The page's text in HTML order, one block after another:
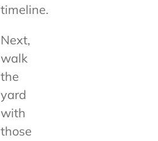
timeline.
Next,
walk
the
yard
with
those